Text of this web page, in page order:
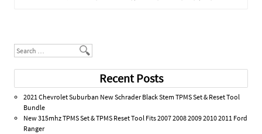
Search
Recent Posts
2021 Chevrolet Suburban New Schrader Black Stem TPMS Set & Reset Tool
Bundle
New 315mhz TPMS Set & TPMS Reset Tool Fits 2007 2008 2009 2010 2011 Ford
Ranger